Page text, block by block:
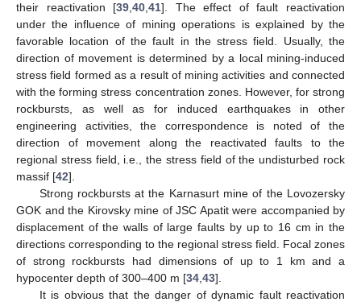
their reactivation [39 ,40 ,41]. The effect of fault reactivation
under the influence of mining operations is explained by the
favorable location of the fault in the stress field. Usually, the
direction of movement is determined by a local mining-induced
stress field formed as a result of mining activities and connected
with the forming stress concentration zones. However, for strong
rockbursts, as well as for induced earthquakes in other
engineering activities, the correspondence is noted of the
direction of movement along the reactivated faults to the
regional stress field, i.e., the stress field of the undisturbed rock
massif [42].
Strong rockbursts at the Karnasurt mine of the Lovozersky
GOK and the Kirovsky mine of JSC Apatit were accompanied by
displacement of the walls of large faults by up to 16 cm in the
directions corresponding to the regional stress field. Focal zones
of strong rockbursts had dimensions of up to 1 km and a
hypocenter depth of 300–400 m [34 43].
It is obvious that the danger of dynamic fault reactivation